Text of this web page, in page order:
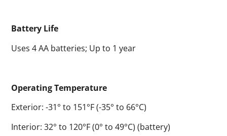
Battery Life
Uses 4 AA batteries; Up to 1 year
Operating Temperature
Exterior: -31° to 151°F (-35° to 66°C)
Interior: 32° to 120°F (0° to 49°C) (battery)